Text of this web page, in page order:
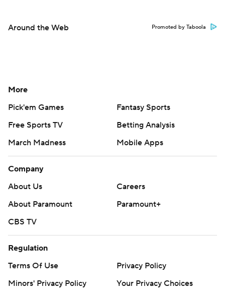
Around the Web Promoted by Taboola
More
Pick'em Games
Fantasy Sports
Free Sports TV
Betting Analysis
March Madness
Mobile Apps
Company
About Us
Careers
About Paramount
Paramount+
CBS TV
Regulation
Terms Of Use
Privacy Policy
Minors' Privacy Policy
Your Privacy Choices